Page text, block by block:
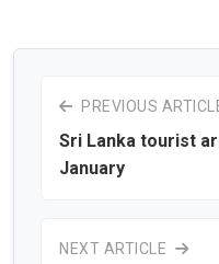
PREVIOUS
Sri Lanka tourist
January
NEXT ARTICLE